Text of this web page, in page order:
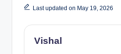
Last updated on May 19, 2026
Vishal